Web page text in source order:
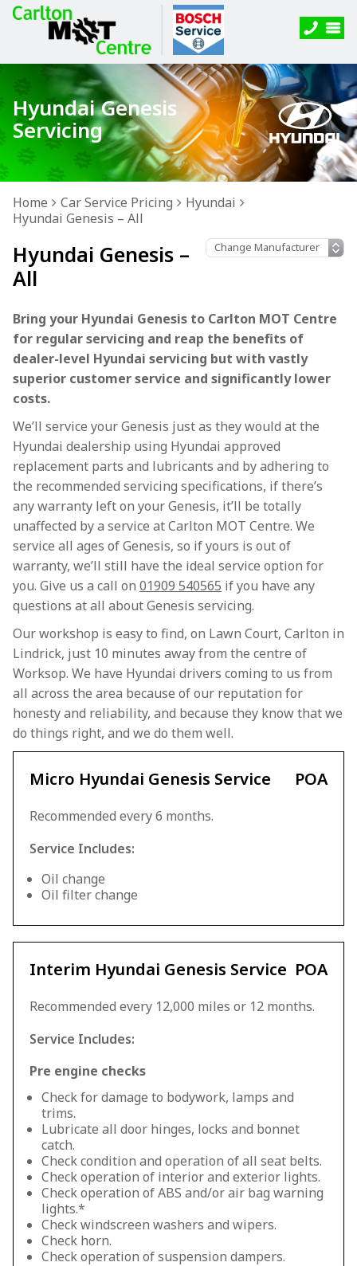
Hyundai Genesis
Servicing
Home Car Service Pricing
Hyundai
Hyundai Genesis – All
Hyundai Genesis –
All
Bring your Hyundai Genesis to Carlton MOT Centre
for regular servicing and reap the benefits of
dealer-level Hyundai servicing but with vastly
superior customer service and significantly lower
costs.
We’ll service your Genesis just as they would at the
Hyundai dealership using Hyundai approved
replacement parts and lubricants and by adhering to
the recommended servicing specifications, if there’s
any warranty left on your Genesis, it’ll be totally
unaffected by a service at Carlton MOT Centre. We
service all ages of Genesis, so if yours is out of
warranty, we’ll still have the ideal service option for
you. Give us a call on 01909 540565 if you have any
questions at all about Genesis servicing.
Our workshop is easy to find, on Lawn Court, Carlton in
Lindrick, just 10 minutes away from the centre of
Worksop. We have Hyundai drivers coming to us from
all across the area because of our reputation for
honesty and reliability, and because they know that we
do things right, and we do them well.
Micro Hyundai Genesis Service POA
Recommended every 6 months.
Service Includes:
Oil change
Oil filter change
Interim Hyundai Genesis Service POA
Recommended every 12,000 miles or 12 months.
Service Includes:
Pre engine checks
Check for damage to bodywork, lamps and
trims.
Lubricate all door hinges, locks and bonnet
catch.
Check condition and operation of all seat belts.
Check operation of interior and exterior lights.
Check operation of ABS and/or air bag warning
lights.*
Check windscreen washers and wipers.
Check horn.
Check operation of suspension dampers.